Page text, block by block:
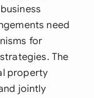
need
for
The
property
jointly